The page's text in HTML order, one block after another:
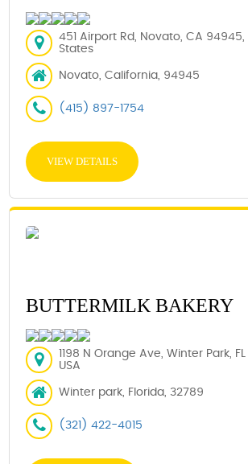
451 Airport Rd, Novato, CA 94945,
States
Novato, California, 94945
(415) 897-1754
VIEW DETAILS
BUTTERMILK BAKERY
1198 N Orange Ave, Winter Park, FL
USA
Winter park, Florida, 32789
(321) 422-4015